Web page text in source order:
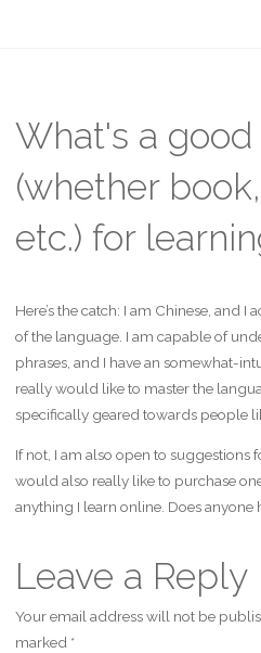
What's a
(whether
etc.) for
Here’s the catch: I am Chinese, and
of the language. I am capable of
phrases, and I have an somewhat-
really would like to master the
specifically geared towards people
If not, I am also open to suggestions
would also really like to purchase
anything I learn online. Does anyone
Leave a Reply
Your email address will not be
marked *